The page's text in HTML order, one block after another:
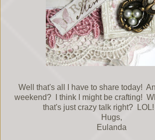
Well that's all I have to share today!
weekend? I think I might be crafting!
that's just crazy talk right?
Hugs,
Eulanda